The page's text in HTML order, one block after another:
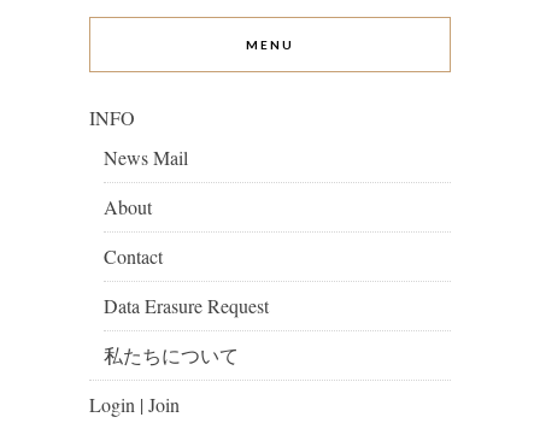
MENU
INFO
News Mail
About
Contact
Data Erasure Request
私たちについて
Login | Join